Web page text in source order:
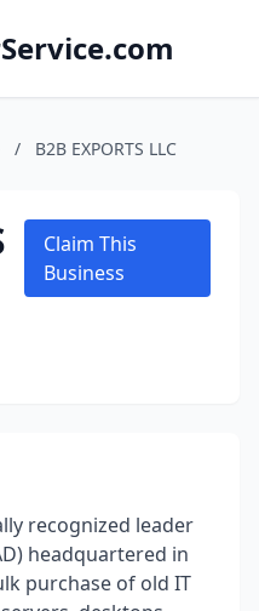
/ B2B EXPORTS LLC
Claim This
Business
recognized leader
headquartered in
purchase of old IT